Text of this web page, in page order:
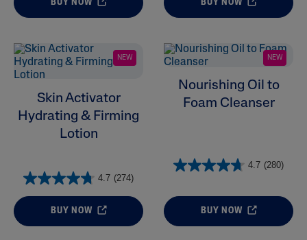
BUY NOW BUY NOW
NEW
Skin Activator
Hydrating & Firming
Lotion
4.7 (274)
BUY NOW
NEW
Nourishing Oil to
Foam Cleanser
4.7 (280)
BUY NOW